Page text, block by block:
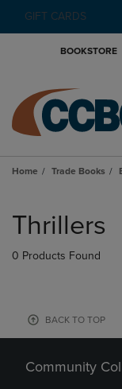
GIFT CARDS
BOOKSTORE
Home Trade Books
products
Thrillers
0 Products Found
BACK TO TOP
Community